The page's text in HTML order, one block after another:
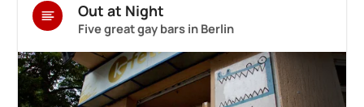
Out at Night
Five great gay bars in Berlin